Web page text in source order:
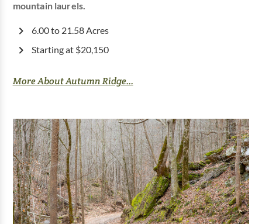
mountain laurels.
6.00 to 21.58 Acres
Starting at $20,150
More About Autumn Ridge...